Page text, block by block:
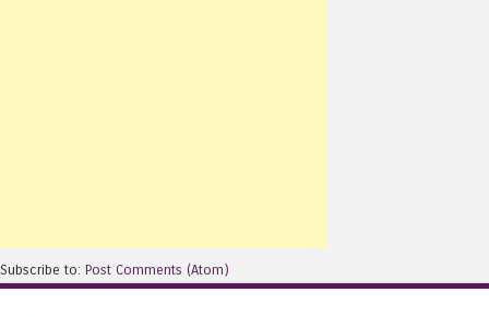
Subscribe to: Post Comments (Atom)